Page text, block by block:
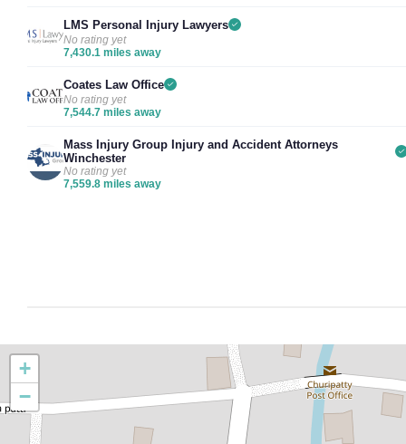
LMS Personal Injury Lawyers
No rating yet
7,430.1 miles away
Coates Law Office
No rating yet
7,544.7 miles away
Mass Injury Group Injury and Accident Attorneys
Winchester
No rating yet
7,559.8 miles away
+
−